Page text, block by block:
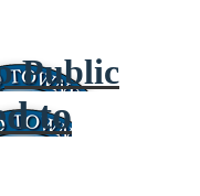
Public
to